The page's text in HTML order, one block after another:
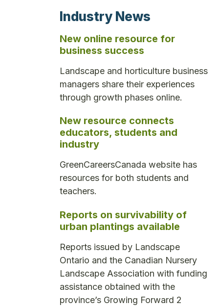
Industry News
New online resource for
business success
Landscape and horticulture business
managers share their experiences
through growth phases online.
New resource connects
educators, students and
industry
GreenCareersCanada website has
resources for both students and
teachers.
Reports on survivability of
urban plantings available
Reports issued by Landscape
Ontario and the Canadian Nursery
Landscape Association with funding
assistance obtained with the
province’s Growing Forward 2